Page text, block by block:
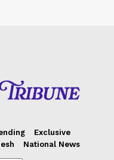
Exclusive
National News